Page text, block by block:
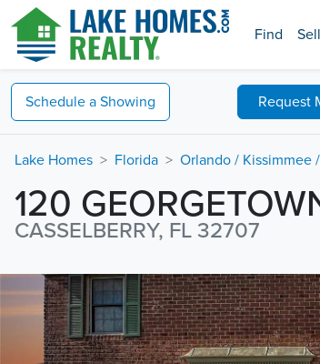
Find Sell
Schedule a Showing Request
Lake Homes Florida Orlando / Kissimmee
120
CASSELBERRY, FL 32707